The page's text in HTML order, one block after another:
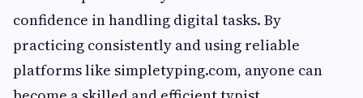
confidence in handling digital tasks. By
practicing consistently and using reliable
platforms like simpletyping.com, anyone can